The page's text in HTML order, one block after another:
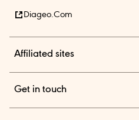
Diageo.com
Affiliated sites
Get in touch